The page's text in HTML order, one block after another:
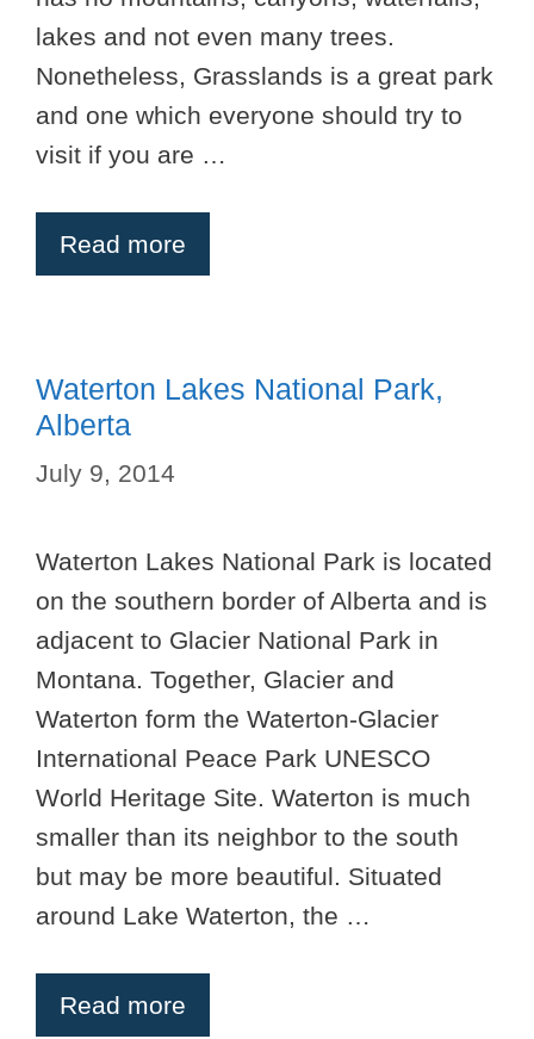
lakes and not even many trees.
Nonetheless, Grasslands is a great park
and one which everyone should try to
visit if you are …
Read more
Waterton Lakes National Park,
Alberta
July 9, 2014
Waterton Lakes National Park is located
on the southern border of Alberta and is
adjacent to Glacier National Park in
Montana. Together, Glacier and
Waterton form the Waterton-Glacier
International Peace Park UNESCO
World Heritage Site. Waterton is much
smaller than its neighbor to the south
but may be more beautiful. Situated
around Lake Waterton, the …
Read more